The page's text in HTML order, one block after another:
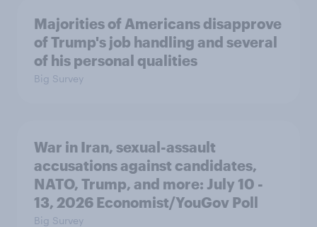
Majorities of Americans disapprove
of Trump's job handling and several
of his personal qualities
Big Survey
War in Iran, sexual-assault
accusations against candidates,
NATO, Trump, and more: July 10 -
13, 2026 Economist/YouGov Poll
Big Survey